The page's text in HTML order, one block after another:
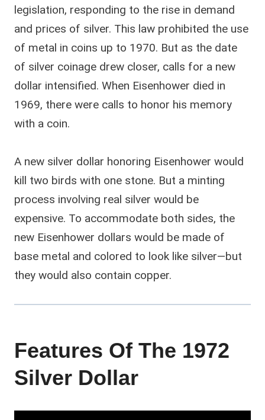
legislation, responding to the rise in demand
and prices of silver. This law prohibited the use
of metal in coins up to 1970. But as the date
of silver coinage drew closer, calls for a new
dollar intensified. When Eisenhower died in
1969, there were calls to honor his memory
with a coin.
A new silver dollar honoring Eisenhower would
kill two birds with one stone. But a minting
process involving real silver would be
expensive. To accommodate both sides, the
new Eisenhower dollars would be made of
base metal and colored to look like silver—but
they would also contain copper.
Features Of The 1972
Silver Dollar